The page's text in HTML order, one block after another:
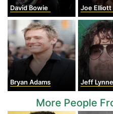
David Bowie Joe Elliott
Bryan Adams Jeff Lynne
More People